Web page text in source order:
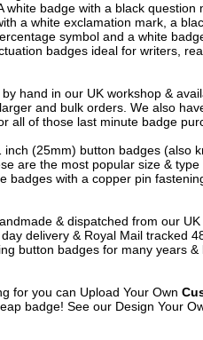
white badge with a black question
a white exclamation mark, a
symbol and a white
badges ideal for writers,
hand in our UK workshop &
and bulk orders. We also
all of those last minute badge
(25mm) button badges (also
are the most popular size & type
badges with a copper pin
& dispatched from our UK
delivery & Royal Mail tracked
button badges for many years &
for you can Upload Your Own
badge! See our Design Your